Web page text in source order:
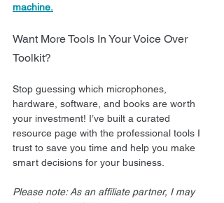
machine.
Want More Tools In Your Voice Over
Toolkit?
Stop guessing which microphones,
hardware, software, and books are worth
your investment! I’ve built a curated
resource page with the professional tools I
trust to save you time and help you make
smart decisions for your business.
Please note: As an affiliate partner, I may